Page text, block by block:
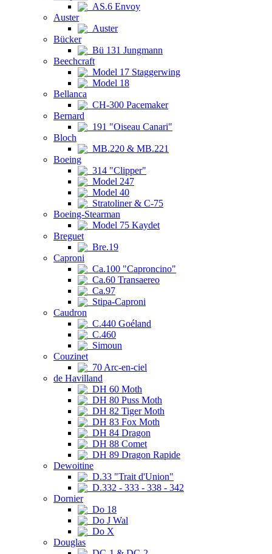
AS.6 Envoy
Auster
Auster
Bücker
Bü 131 Jungmann
Beechcraft
Model 17 Staggerwing
Model 18
Bellanca
CH-300 Pacemaker
Bernard
191 "Oiseau Canari"
Bloch
MB.220 & MB.221
Boeing
314 "Clipper"
Model 247
Model 40
Stratoliner & C-75
Boeing-Stearman
Model 75 Kaydet
Breguet
Bre.19
Caproni
Ca.100 "Caproncino"
Ca.60 Transaereo
Ca.97
Stipa-Caproni
Caudron
C.440 Goéland
C.460
Simoun
Couzinet
70 Arc-en-ciel
de Havilland
DH 60 Moth
DH 80 Puss Moth
DH 82 Tiger Moth
DH 83 Fox Moth
DH 84 Dragon
DH 88 Comet
DH 89 Dragon Rapide
Dewoitine
D.33 "Trait d'Union"
D.332 - 333 - 338 - 342
Dornier
Do 18
Do J Wal
Do X
Douglas